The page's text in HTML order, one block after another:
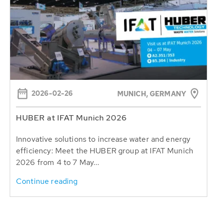
2026-02-26 MUNICH, GERMANY
HUBER at IFAT Munich 2026
Innovative solutions to increase water and energy
efficiency: Meet the HUBER group at IFAT Munich
2026 from 4 to 7 May...
Continue reading